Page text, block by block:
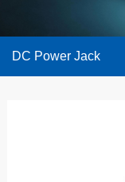
DC Power Jack